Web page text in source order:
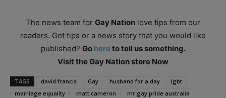
The news team for Gay Nation love tips from our
readers. Got tips or a news story that you would like
published? Go hereto tell us something.
Visit the Gay Nation store Now
TAGS david francis Gay husband for a day
lgbt
marriage equality
matt cameron
mr gay pride australia